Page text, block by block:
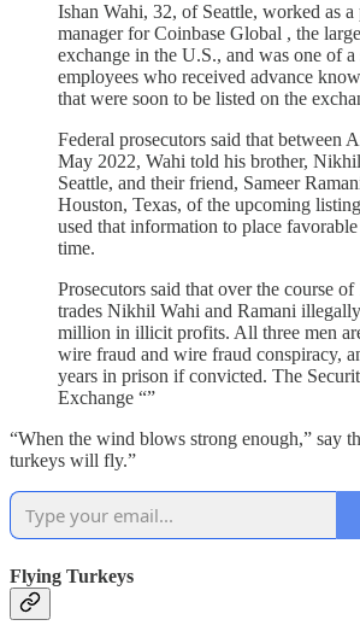
Ishan Wahi, 32, of Seattle, worked as a
manager for Coinbase Global , the
exchange in the U.S., and was one of
employees who received advance
that were soon to be listed on the
Federal prosecutors said that between
May 2022, Wahi told his brother,
Seattle, and their friend, Sameer
Houston, Texas, of the upcoming
used that information to place
time.
Prosecutors said that over the course of
trades Nikhil Wahi and Ramani
million in illicit profits. All three men
wire fraud and wire fraud conspiracy,
years in prison if convicted. The
Exchange “”
“When the wind blows strong enough,” say
turkeys will fly.”
Flying Turkeys